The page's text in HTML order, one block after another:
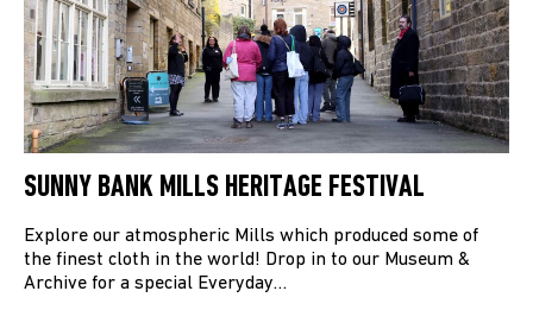
SUNNY BANK MILLS HERITAGE FESTIVAL
Explore our atmospheric Mills which produced some of
the finest cloth in the world! Drop in to our Museum &
Archive for a special Everyday…